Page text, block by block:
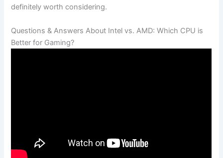
definitely worth considering. ⁣
Questions & Answers About ⁢Intel vs. AMD: Which CPU is
Better for Gaming?